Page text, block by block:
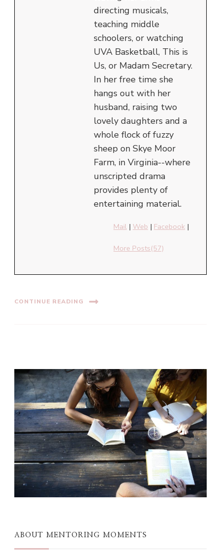
directing musicals,
teaching middle
schoolers, or watching
UVA Basketball, This is
Us, or Madam Secretary.
In her free time she
hangs out with her
husband, raising two
lovely daughters and a
whole flock of fuzzy
sheep on Skye Moor
Farm, in Virginia--where
unscripted drama
provides plenty of
entertaining material.
Mail | Web | Facebook |
More Posts(57)
CONTINUE READING
ABOUT MENTORING MOMENTS